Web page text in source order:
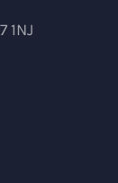
1NJ